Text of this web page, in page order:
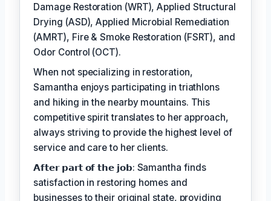
Damage Restoration (WRT), Applied Structural
Drying (ASD), Applied Microbial Remediation
(AMRT), Fire & Smoke Restoration (FSRT), and
Odor Control (OCT).
When not specializing in restoration,
Samantha enjoys participating in triathlons
and hiking in the nearby mountains. This
competitive spirit translates to her approach,
always striving to provide the highest level of
service and care to her clients.
𝗔𝗳𝘁𝗲𝗿 𝗽𝗮𝗿𝘁 𝗼𝗳 𝘁𝗵𝗲 𝗷𝗼𝗯: Samantha finds
satisfaction in restoring homes and
businesses to their original state, providing